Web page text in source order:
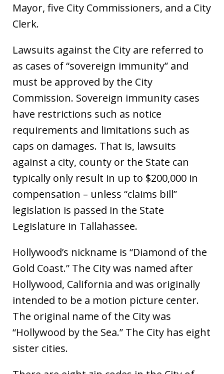
Mayor, five City Commissioners, and a City
Clerk.
Lawsuits against the City are referred to
as cases of “sovereign immunity” and
must be approved by the City
Commission. Sovereign immunity cases
have restrictions such as notice
requirements and limitations such as
caps on damages. That is, lawsuits
against a city, county or the State can
typically only result in up to $200,000 in
compensation – unless “claims bill”
legislation is passed in the State
Legislature in Tallahassee.
Hollywood’s nickname is “Diamond of the
Gold Coast.” The City was named after
Hollywood, California and was originally
intended to be a motion picture center.
The original name of the City was
“Hollywood by the Sea.” The City has eight
sister cities.